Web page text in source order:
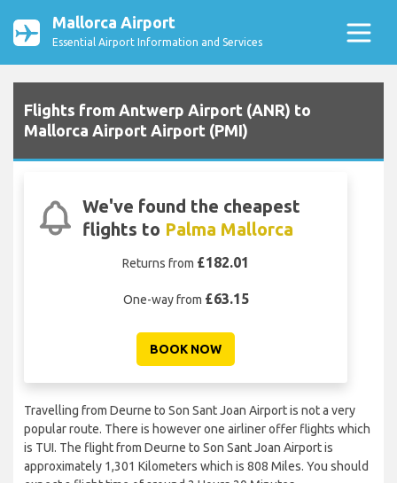
Mallorca Airport
Essential Airport Information and Services
Flights from Antwerp Airport (ANR) to
Mallorca Airport Airport (PMI)
We've found the cheapest
flights to Palma Mallorca
Returns from £182.01
One-way from £63.15
BOOK NOW
Travelling from Deurne to Son Sant Joan Airport is not a very
popular route. There is however one airliner offer flights which
is TUI. The flight from Deurne to Son Sant Joan Airport is
approximately 1,301 Kilometers which is 808 Miles. You should